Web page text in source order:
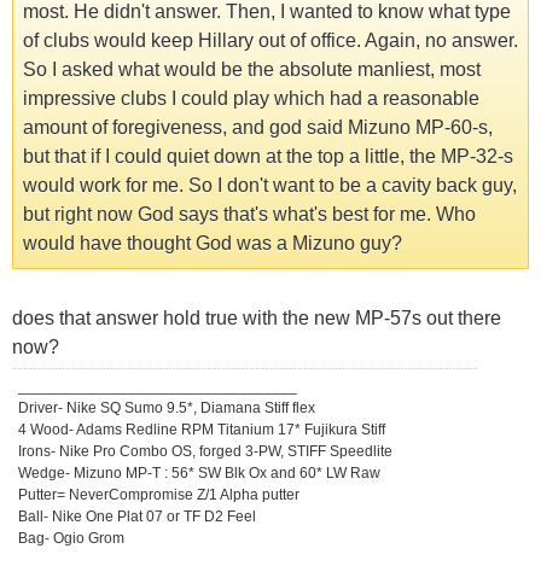
most. He didn't answer. Then, I wanted to know what type
of clubs would keep Hillary out of office. Again, no answer.
So I asked what would be the absolute manliest, most
impressive clubs I could play which had a reasonable
amount of foregiveness, and god said Mizuno MP-60-s,
but that if I could quiet down at the top a little, the MP-32-s
would work for me. So I don't want to be a cavity back guy,
but right now God says that's what's best for me. Who
would have thought God was a Mizuno guy?
does that answer hold true with the new MP-57s out there
now?
Driver- Nike SQ Sumo 9.5*, Diamana Stiff flex
4 Wood- Adams Redline RPM Titanium 17* Fujikura Stiff
Irons- Nike Pro Combo OS, forged 3-PW, STIFF Speedlite
Wedge- Mizuno MP-T : 56* SW Blk Ox and 60* LW Raw
Putter= NeverCompromise Z/1 Alpha putter
Ball- Nike One Plat 07 or TF D2 Feel
Bag- Ogio Grom